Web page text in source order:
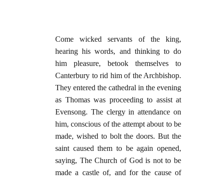
Come wicked servants of the king,
hearing his words, and thinking to do
him pleasure, betook themselves to
Canterbury to rid him of the Archbishop.
They entered the cathedral in the evening
as Thomas was proceeding to assist at
Evensong. The clergy in attendance on
him, conscious of the attempt about to be
made, wished to bolt the doors. But the
saint caused them to be again opened,
saying, The Church of God is not to be
made a castle of, and for the cause of